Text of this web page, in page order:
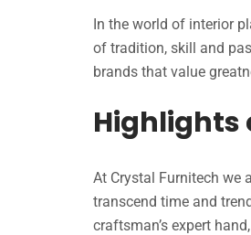
In the world of interior
of tradition, skill and
brands that value
Highlights
At Crystal Furnitech we
transcend time and
craftsman’s expert